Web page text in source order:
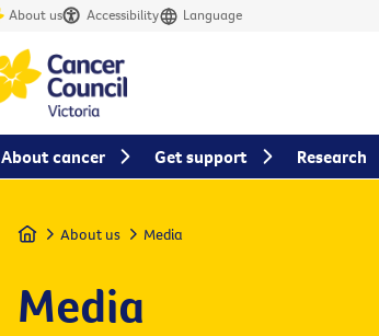
About us Accessibility Language
Home About us Media
Media
About cancer Get support Research